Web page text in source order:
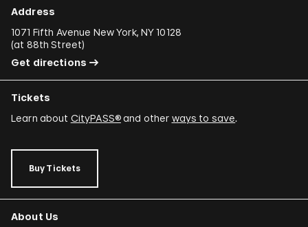
Address
1071 Fifth Avenue New York, NY 10128
(at 88th Street)
Get directions
Tickets
Learn about CityPASS®and other ways to save.
Buy Tickets
About Us